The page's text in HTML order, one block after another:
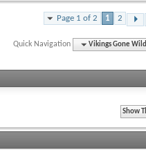
Page 1 of 2 1 2
Quick Navigation Vikings Gone Wild